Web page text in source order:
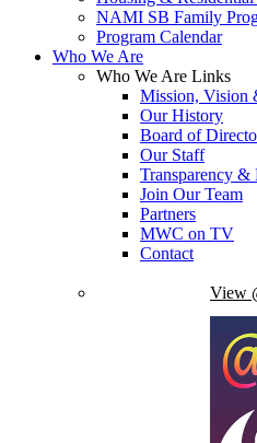
NAMI SB Family
Program Calendar
Who We Are
Who We Are Links
Mission, Vision
Our History
Board of
Our Staff
Transparency &
Join Our Team
Partners
MWC on TV
Contact
View